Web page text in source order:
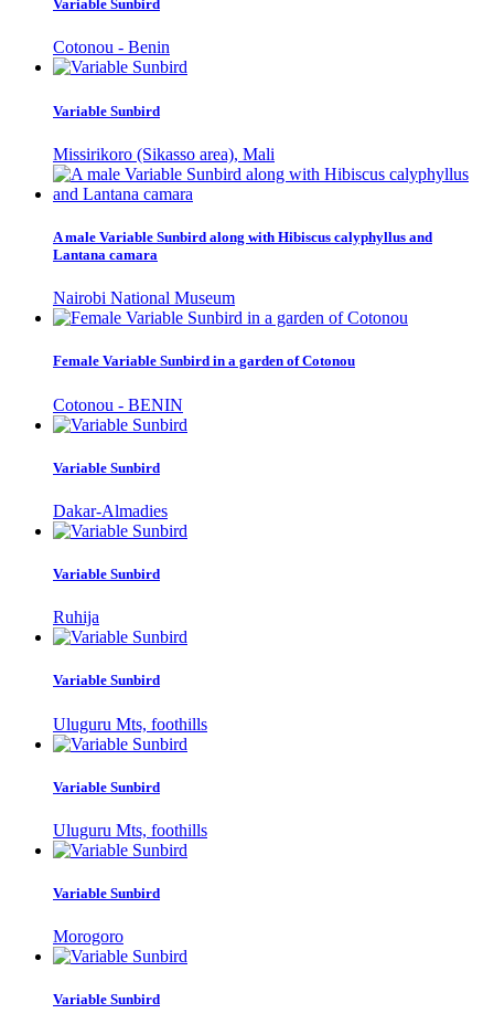
Variable Sunbird
Cotonou - Benin
Variable Sunbird
Missirikoro (Sikasso area), Mali
A male Variable Sunbird along with Hibiscus calyphyllus and
Lantana camara
Nairobi National Museum
Female Variable Sunbird in a garden of Cotonou
Cotonou - BENIN
Variable Sunbird
Dakar-Almadies
Variable Sunbird
Ruhija
Variable Sunbird
Uluguru Mts, foothills
Variable Sunbird
Uluguru Mts, foothills
Variable Sunbird
Morogoro
Variable Sunbird